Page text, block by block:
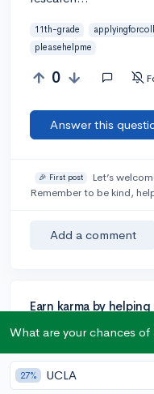
11th-grade
pleasehelpme
0
Answer this
🎉 First post Let’s
Remember to be kind,
Add a comment
Earn karma by
1 karma for each ⬆️ upvote
karma if your answer is
What are your chances
27% UCLA